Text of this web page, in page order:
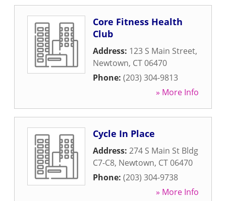
Core Fitness Health
Club
Address: 123 S Main Street,
Newtown, CT06470
Phone: (203) 304-9813
» More Info
Cycle In Place
Address: 274 S Main St Bldg
C7-C8, Newtown, CT06470
Phone: (203) 304-9738
» More Info